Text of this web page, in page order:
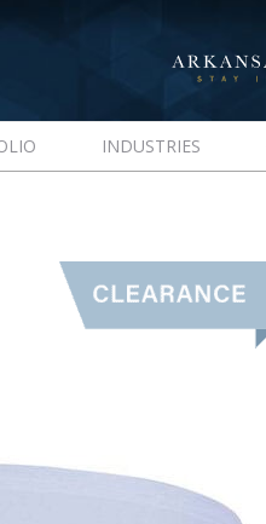
INDUSTRIES